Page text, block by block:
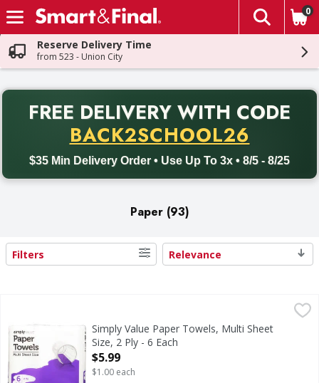
Skip header to page content
The
0
Reserve Delivery Time
from 523 - Union City
FREE DELIVERY WITH CODE
BACK2SCHOOL26
$35 Min Delivery Order • Use Up To 3x • 8/5 - 8/25
Back to School promotion. Free delivery with promo code
Paper (93)
Search Results
Filters Relevance
Simply Value Paper Towels, Multi Sheet Size, 2 Ply - 6 Each
Paper Towels, Multi Sheet Size, 2 Ply
Simply Value Paper Towels, Multi Sheet
Size, 2 Ply - 6 Each
Open Product Description
$5.99
$1.00 each